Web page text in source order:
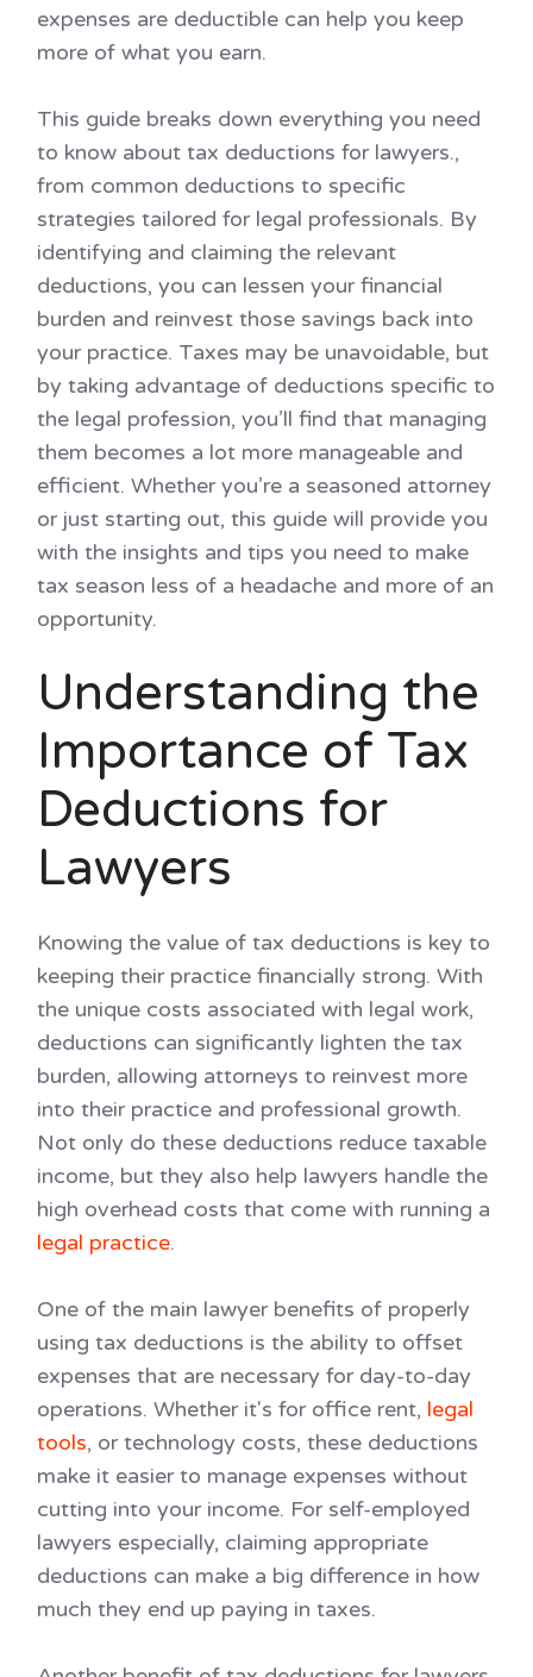
expenses are deductible can help you keep
more of what you earn.
This guide breaks down everything you need
to know about tax deductions for lawyers.,
from common deductions to specific
strategies tailored for legal professionals. By
identifying and claiming the relevant
deductions, you can lessen your financial
burden and reinvest those savings back into
your practice. Taxes may be unavoidable, but
by taking advantage of deductions specific to
the legal profession, you’ll find that managing
them becomes a lot more manageable and
efficient. Whether you’re a seasoned attorney
or just starting out, this guide will provide you
with the insights and tips you need to make
tax season less of a headache and more of an
opportunity.
Understanding the
Importance of Tax
Deductions for
Lawyers
Knowing the value of tax deductions is key to
keeping their practice financially strong. With
the unique costs associated with legal work,
deductions can significantly lighten the tax
burden, allowing attorneys to reinvest more
into their practice and professional growth.
Not only do these deductions reduce taxable
income, but they also help lawyers handle the
high overhead costs that come with running a
legal practice.
One of the main lawyer benefits of properly
using tax deductions is the ability to offset
expenses that are necessary for day-to-day
operations. Whether it's for office rent, legal
tools, or technology costs, these deductions
make it easier to manage expenses without
cutting into your income. For self-employed
lawyers especially, claiming appropriate
deductions can make a big difference in how
much they end up paying in taxes.